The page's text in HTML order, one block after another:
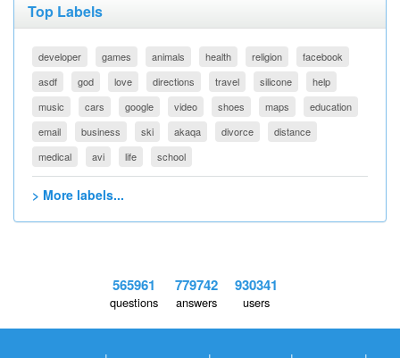
Top Labels
developer games animals health religion
facebook
asdf
god love directions travel silicone
help
music
cars google video shoes maps
education
email
business ski akaqa divorce
distance
medical
avi life school
> More labels...
565961
questions
779742
answers
930341
users